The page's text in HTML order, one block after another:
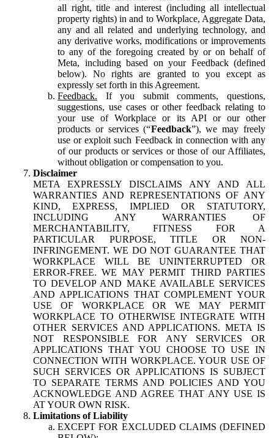
all right, title and interest (including all intellectual
property rights) in and to Workplace, Aggregate Data,
any and all related and underlying technology, and
any derivative works, modifications or improvements
to any of the foregoing created by or on behalf of
Meta, including based on your Feedback (defined
below). No rights are granted to you except as
expressly set forth in this Agreement.
Feedback. If you submit comments, questions,
suggestions, use cases or other feedback relating to
your use of Workplace or its API or our other
products or services (“Feedback”), we may freely
use or exploit such Feedback in connection with any
of our products or services or those of our Affiliates,
without obligation or compensation to you.
Disclaimer
META EXPRESSLY DISCLAIMS ANY AND ALL
WARRANTIES AND REPRESENTATIONS OF ANY
KIND, EXPRESS, IMPLIED OR STATUTORY,
INCLUDING ANY WARRANTIES OF
MERCHANTABILITY, FITNESS FOR A
PARTICULAR PURPOSE, TITLE OR NON-
INFRINGEMENT. WE DO NOT GUARANTEE THAT
WORKPLACE WILL BE UNINTERRUPTED OR
ERROR-FREE. WE MAY PERMIT THIRD PARTIES
TO DEVELOP AND MAKE AVAILABLE SERVICES
AND APPLICATIONS THAT COMPLEMENT YOUR
USE OF WORKPLACE OR WE MAY PERMIT
WORKPLACE TO OTHERWISE INTEGRATE WITH
OTHER SERVICES AND APPLICATIONS. META IS
NOT RESPONSIBLE FOR ANY SERVICES OR
APPLICATIONS THAT YOU CHOOSE TO USE IN
CONNECTION WITH WORKPLACE. YOUR USE OF
SUCH SERVICES OR APPLICATIONS IS SUBJECT
TO SEPARATE TERMS AND POLICIES AND YOU
ACKNOWLEDGE AND AGREE THAT ANY USE IS
AT YOUR OWN RISK.
Limitations of Liability
EXCEPT FOR EXCLUDED CLAIMS (DEFINED